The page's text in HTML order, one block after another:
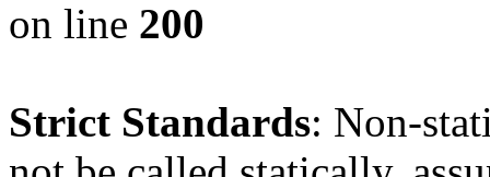
on line 200
Strict Standards: Non-